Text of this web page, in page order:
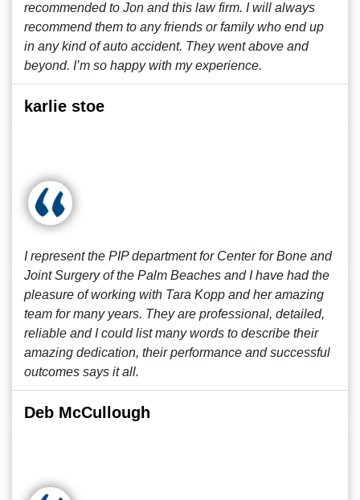
recommended to Jon and this law firm. I will always
recommend them to any friends or family who end up
in any kind of auto accident. They went above and
beyond. I’m so happy with my experience.
karlie stoe
I represent the PIP department for Center for Bone and
Joint Surgery of the Palm Beaches and I have had the
pleasure of working with Tara Kopp and her amazing
team for many years. They are professional, detailed,
reliable and I could list many words to describe their
amazing dedication, their performance and successful
outcomes says it all.
Deb McCullough